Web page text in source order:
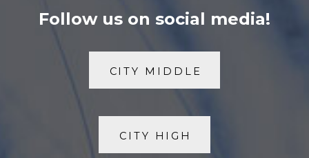
Follow us on social media!
CITY MIDDLE
CITY HIGH